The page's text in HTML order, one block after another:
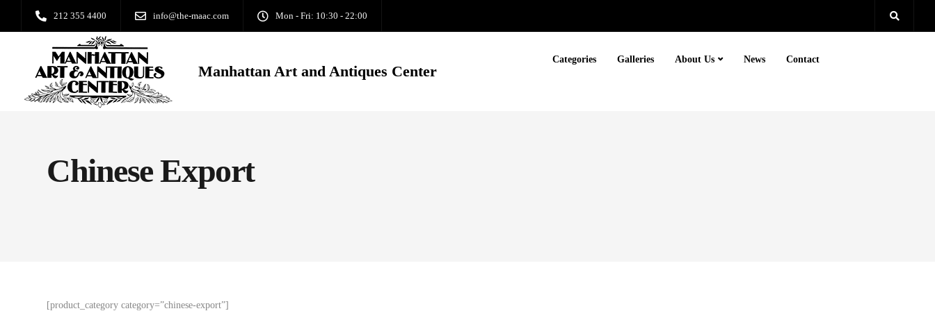
212 355 4400 info@the-maac.com Mon - Fri: 10:30 - 22:00
Manhattan Art and Antiques Center
Categories Galleries About Us News Contact
Chinese Export
[product_category category=”chinese-export”]